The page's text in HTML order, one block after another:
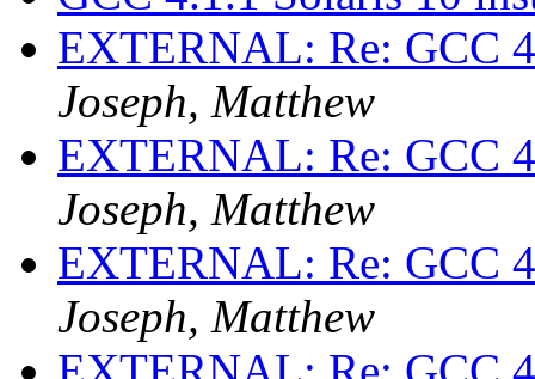
EXTERNAL: Re: GCC
Joseph, Matthew
EXTERNAL: Re: GCC
Joseph, Matthew
EXTERNAL: Re: GCC
Joseph, Matthew